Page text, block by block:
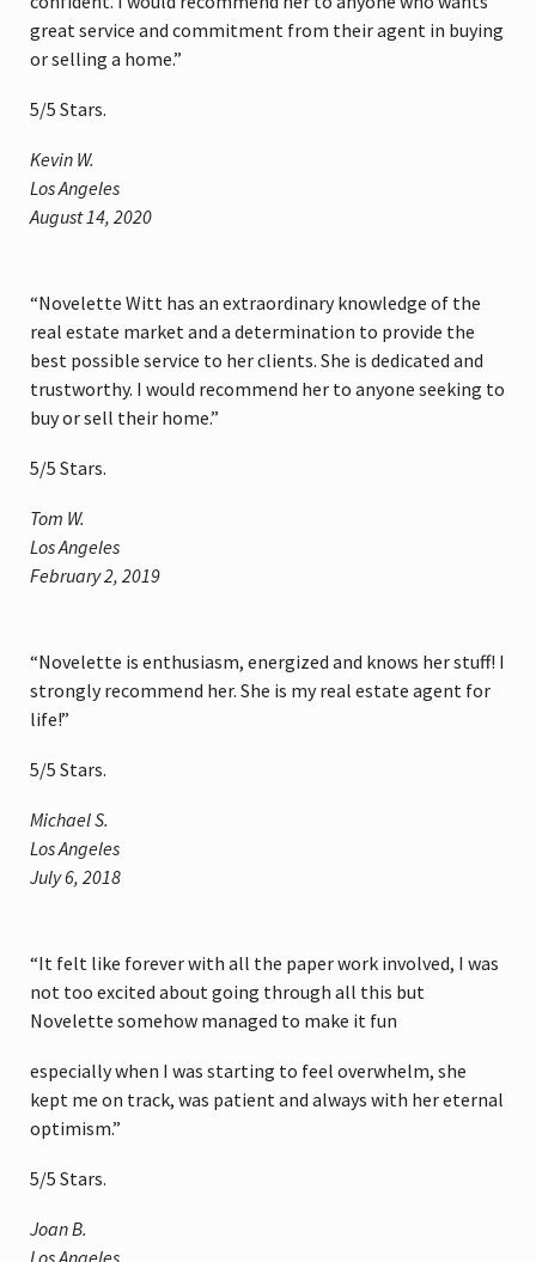
great service and commitment from their agent in buying
or selling a home.”
5/5 Stars.
Kevin W.
Los Angeles
August 14, 2020
“Novelette Witt has an extraordinary knowledge of the
real estate market and a determination to provide the
best possible service to her clients. She is dedicated and
trustworthy. I would recommend her to anyone seeking to
buy or sell their home.”
5/5 Stars.
Tom W.
Los Angeles
February 2, 2019
“Novelette is enthusiasm, energized and knows her stuff! I
strongly recommend her. She is my real estate agent for
life!”
5/5 Stars.
Michael S.
Los Angeles
July 6, 2018
“It felt like forever with all the paper work involved, I was
not too excited about going through all this but
Novelette somehow managed to make it fun
especially when I was starting to feel overwhelm, she
kept me on track, was patient and always with her eternal
optimism.”
5/5 Stars.
Joan B.
Los Angeles